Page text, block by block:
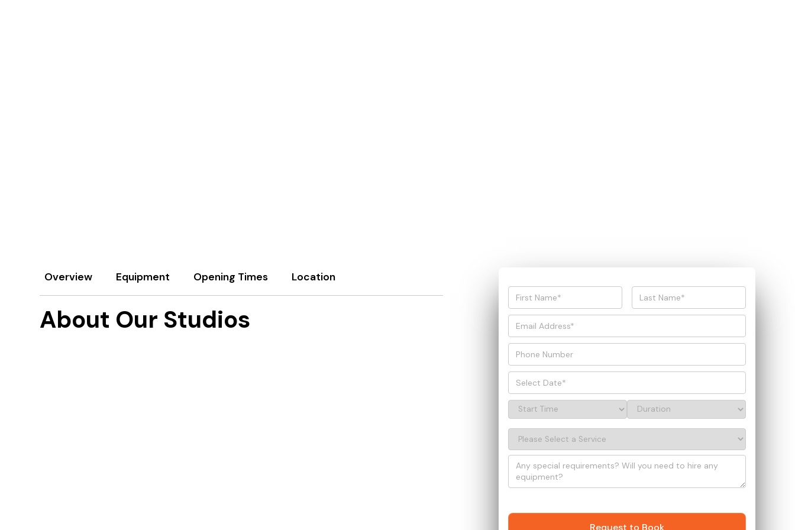
Overview Equipment Opening Times Location
About Our Studios
Request to Book